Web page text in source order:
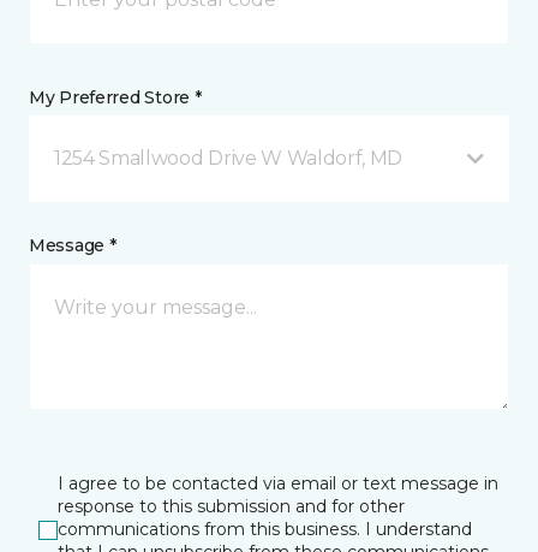
My Preferred Store *
1254 Smallwood Drive W Waldorf, MD
Message *
I agree to be contacted via email or text message in
response to this submission and for other
communications from this business. I understand